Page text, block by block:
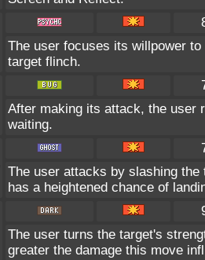
The user focuses its willpower
target flinch.
After making its attack, the user
waiting.
The user attacks by slashing
has a heightened chance of
The user turns the target's
greater the damage this move